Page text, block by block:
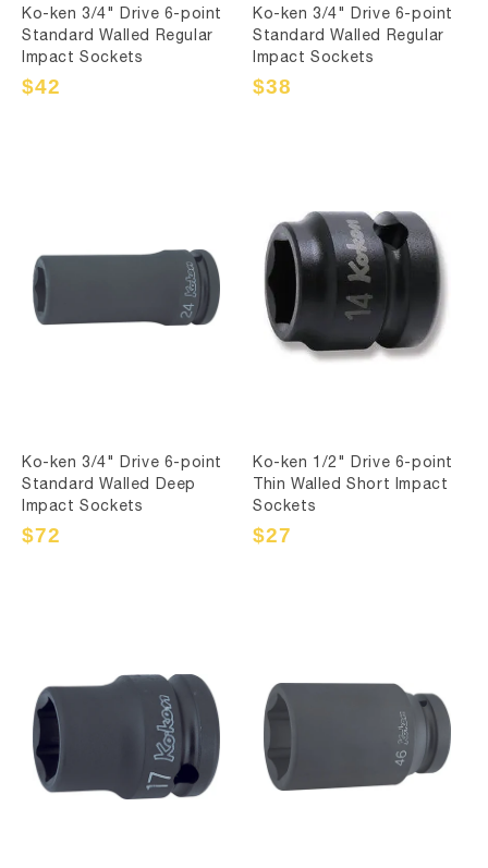
Ko-ken 3/4" Drive 6-point
Standard Walled Regular
Impact Sockets
Sale
$42
Regular
Ko-ken 3/4" Drive 6-point
Standard Walled Regular
Impact Sockets
Sale
$38
Regular
Ko-ken 3/4" Drive 6-point
Standard Walled Deep
Impact Sockets
Sale
$72
Regular
Ko-ken 1/2" Drive 6-point
Thin Walled Short Impact
Sockets
Sale
$27
Regular